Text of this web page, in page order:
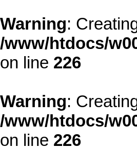
Warning:
/www/htdocs/
on line 226
Warning:
/www/htdocs/
on line 226